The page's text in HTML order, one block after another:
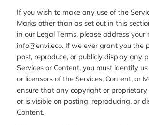
If you wish to make any use of the
Marks other than as set out in this
in our Legal Terms, please address your
info@envi.eco. If we ever grant you the
post, reproduce, or publicly display any
Services or Content, you must identify
or licensors of the Services, Content, or
ensure that any copyright or
or is visible on posting, reproducing, or
Content.